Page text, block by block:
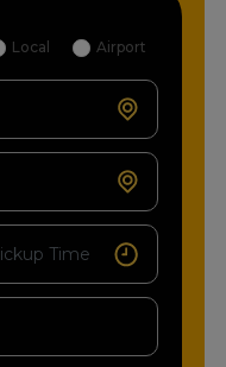
Local Airport